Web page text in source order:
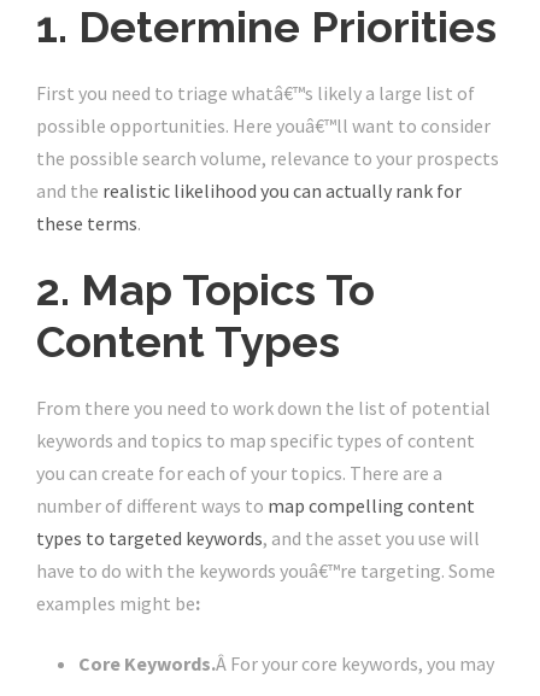
1. Determine Priorities
First you need to triage whatâ€™s likely a large list of
possible opportunities. Here youâ€™ll want to consider
the possible search volume, relevance to your prospects
and the realistic likelihood you can actually rank for
these terms.
2. Map Topics To
Content Types
From there you need to work down the list of potential
keywords and topics to map specific types of content
you can create for each of your topics. There are a
number of different ways to map compelling content
types to targeted keywords, and the asset you use will
have to do with the keywords youâ€™re targeting. Some
examples might be:
Core Keywords.Â For your core keywords, you may